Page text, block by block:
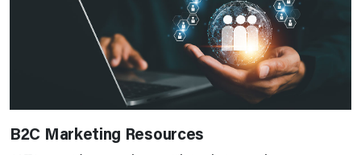
B2C Marketing Resources